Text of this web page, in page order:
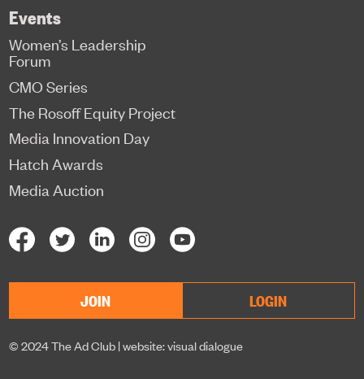
Events
Women’s Leadership
Forum
CMO Series
The Rosoff Equity Project
Media Innovation Day
Hatch Awards
Media Auction
JOIN LOGIN
© 2024 The Ad Club |website: visual dialogue